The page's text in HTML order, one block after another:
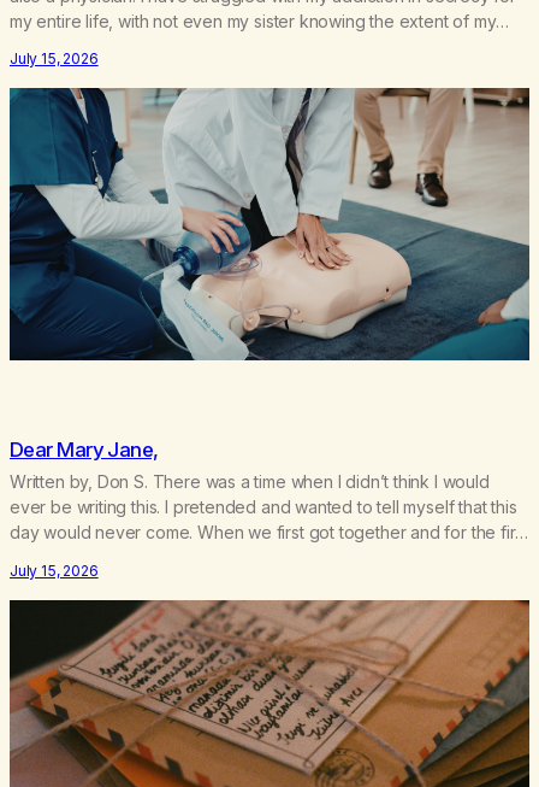
my entire life, with not even my sister knowing the extent of my
and “smarty pants” and the other where…
July 15, 2026
Dear Mary Jane,
Written by, Don S. There was a time when I didn’t think I would
ever be writing this. I pretended and wanted to tell myself that this
day would never come. When we first got together and for the first
bingo card. I…
July 15, 2026